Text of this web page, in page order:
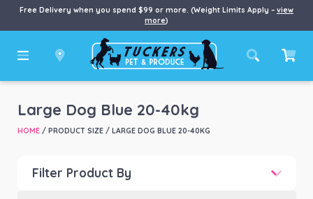
Free Delivery when you spend $99 or more. (Weight Limits Apply – view
more)
Large Dog Blue 20-40kg
HOME/ PRODUCT SIZE / LARGE DOG BLUE 20-40KG
Filter Product By